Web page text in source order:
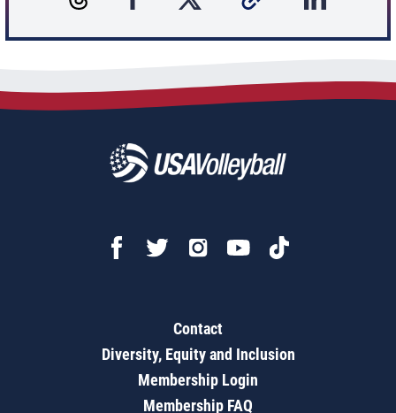
Contact
Diversity, Equity and Inclusion
Membership Login
Membership FAQ